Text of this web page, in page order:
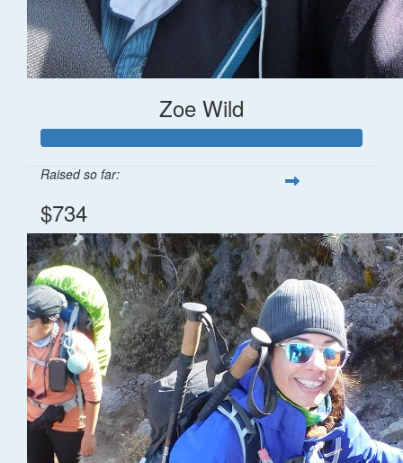
Zoe Wild
Raised so far:
$734